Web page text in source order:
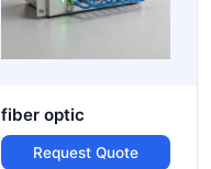
fiber optic
Request Quote